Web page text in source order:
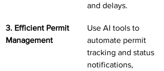
and delays.
3. Efficient Permit
Management
Use AI tools to
automate permit
tracking and status
notifications,